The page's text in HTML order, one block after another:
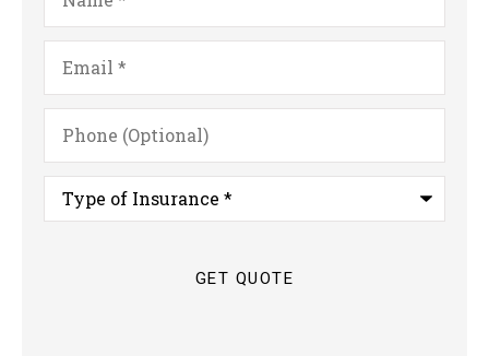
Email*
Phone
(Optional)
Type
Insurance*